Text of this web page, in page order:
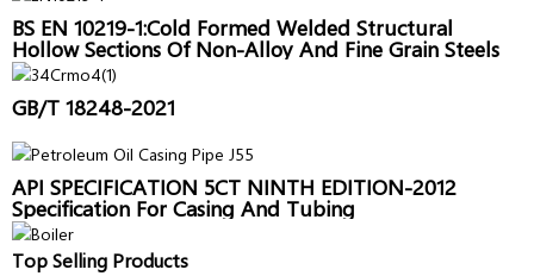
BS EN 10219-1:Cold Formed Welded Structural
Hollow Sections Of Non-Alloy And Fine Grain Steels
GB/T 18248-2021
API SPECIFICATION 5CT NINTH EDITION-2012
Specification For Casing And Tubing
Top Selling Products